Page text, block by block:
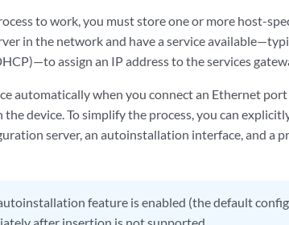
to work, you must store one or more host-
in the network and have a service
assign an IP address to the services
automatically when you connect an Ethernet port
device. To simplify the process, you can
server, an autoinstallation interface, and a
feature is enabled (the default
after insertion is not supported.